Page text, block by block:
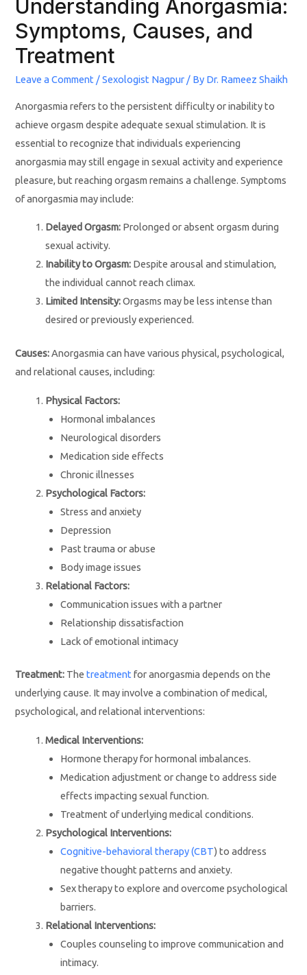
Understanding Anorgasmia:
Symptoms, Causes, and
Treatment
Leave a Comment /Sexologist Nagpur / By Dr. Rameez Shaikh
Anorgasmia refers to the persistent difficulty or inability to
achieve orgasm despite adequate sexual stimulation. It is
essential to recognize that individuals experiencing
anorgasmia may still engage in sexual activity and experience
pleasure, but reaching orgasm remains a challenge. Symptoms
of anorgasmia may include:
Delayed Orgasm: Prolonged or absent orgasm during
sexual activity.
Inability to Orgasm: Despite arousal and stimulation,
the individual cannot reach climax.
Limited Intensity:Orgasms may be less intense than
desired or previously experienced.
Causes:Anorgasmia can have various physical, psychological,
and relational causes, including:
Physical Factors:
Hormonal imbalances
Neurological disorders
Medication side effects
Chronic illnesses
Psychological Factors:
Stress and anxiety
Depression
Past trauma or abuse
Body image issues
Relational Factors:
Communication issues with a partner
Relationship dissatisfaction
Lack of emotional intimacy
Treatment: Thetreatmentfor anorgasmia depends on the
underlying cause. It may involve a combination of medical,
psychological, and relational interventions:
Medical Interventions:
Hormone therapy for hormonal imbalances.
Medication adjustment or change to address side
effects impacting sexual function.
Treatment of underlying medical conditions.
Psychological Interventions:
Cognitive-behavioral therapy (CBT) to address
negative thought patterns and anxiety.
Sex therapy to explore and overcome psychological
barriers.
Relational Interventions:
Couples counseling to improve communication and
intimacy.